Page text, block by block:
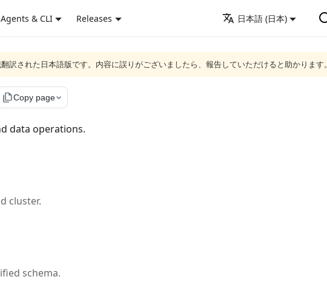
Agents & CLI Releases 日本語 (日本)
訳された日本語版です。内容に誤りがございましたら、報告していただけると助かります。
file_copyCopy page
data operations.
cluster.
schema.